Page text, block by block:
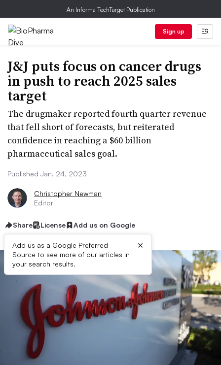
An Informa TechTarget Publication
Sign up
J&J puts focus on cancer drugs
in push to reach 2025 sales
target
The drugmaker reported fourth quarter revenue
that fell short of forecasts, but reiterated
confidence in reaching a $60 billion
pharmaceutical sales goal.
Published Jan. 24, 2023
Christopher Newman
Editor
Share License Add us on Google
Add us as a Google Preferred
Source to see more of our articles in
your search results.
×